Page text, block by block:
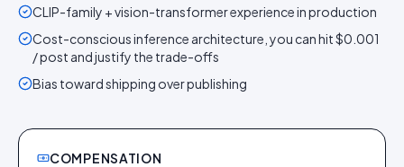
CLIP-family + vision-transformer experience in production
Cost-conscious inference architecture, you can hit $0.001
/ post and justify the trade-offs
Bias toward shipping over publishing
COMPENSATION